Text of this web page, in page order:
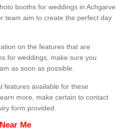
booths for weddings in Achgarve
team aim to create the perfect day
on the features that are
for weddings, make sure you
as soon as possible.
features available for these
more, make certain to contact
form provided.
Me